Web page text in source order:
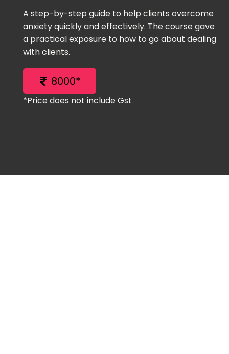
A step-by-step guide to help clients overcome
anxiety quickly and effectively. The course gave
a practical exposure to how to go about dealing
with clients.
8000*
*Price does not include Gst